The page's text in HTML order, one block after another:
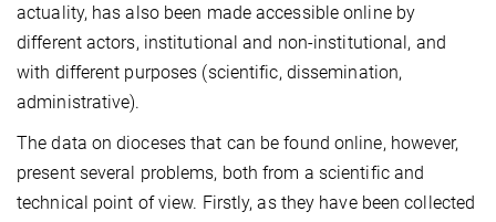
actuality, has also been made accessible online by
different actors, institutional and non-institutional, and
with different purposes (scientific, dissemination,
administrative).
The data on dioceses that can be found online, however,
present several problems, both from a scientific and
technical point of view. Firstly, as they have been collected